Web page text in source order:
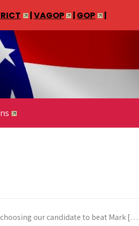
choosing our candidate to beat Mark
|VAGOP | GOP |